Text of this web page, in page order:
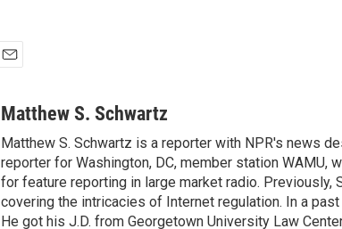
aMatthew S. Schwartz
Matthew S. Schwartz is a reporter with NPR's news
reporter for Washington, DC, member station WAMU,
for feature reporting in large market radio. Previously,
covering the intricacies of Internet regulation. In a
He got his J.D. from Georgetown University Law